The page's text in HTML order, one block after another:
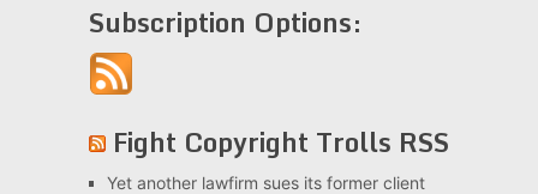
Subscription Options:
Fight Copyright Trolls RSS
Yet another lawfirm sues its former client